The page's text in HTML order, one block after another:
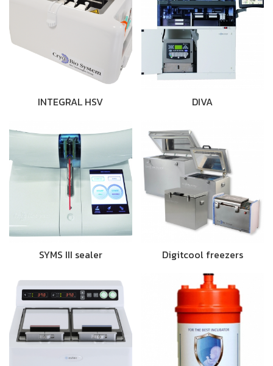
INTEGRAL HSV DIVA
SYMS III sealer Digitcool freezers